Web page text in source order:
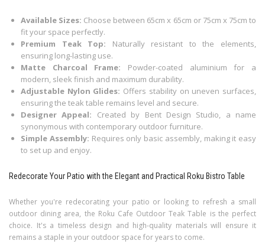
Available Sizes: Choose between 65cm x 65cm or 75cm x 75cm to
fit your space perfectly.
Premium Teak Top: Naturally resistant to the elements,
ensuring long-lasting use.
Matte Charcoal Frame: Powder-coated aluminium for a
modern, sleek finish and maximum durability.
Adjustable Nylon Glides: Offers stability on uneven surfaces,
ensuring the teak table remains level and secure.
Designer Appeal: Created by Bent Design Studio, a name
synonymous with contemporary outdoor furniture.
Simple Assembly: Requires only basic assembly, making it easy
to set up and enjoy.
Redecorate Your Patio with the Elegant and Practical Roku Bistro Table
Whether you're redecorating your patio or looking to refresh a small
outdoor dining area, the Roku Cafe Outdoor Teak Table is the perfect
choice. It's a timeless design and high-quality materials will ensure it
remains a staple in your outdoor space for years to come.